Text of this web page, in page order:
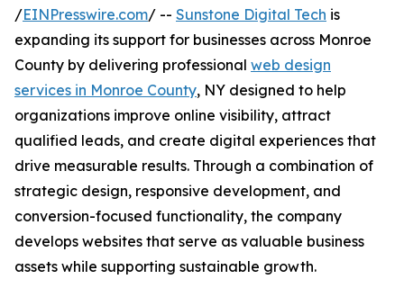
/EINPresswire.com/ -- Sunstone Digital Tech is
expanding its support for businesses across Monroe
County by delivering professional web design
services in Monroe County, NY designed to help
organizations improve online visibility, attract
qualified leads, and create digital experiences that
drive measurable results. Through a combination of
strategic design, responsive development, and
conversion-focused functionality, the company
develops websites that serve as valuable business
assets while supporting sustainable growth.